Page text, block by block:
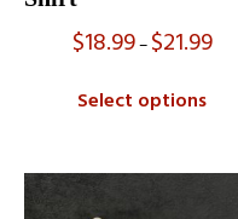
$18.99–$21.99Price
Select options